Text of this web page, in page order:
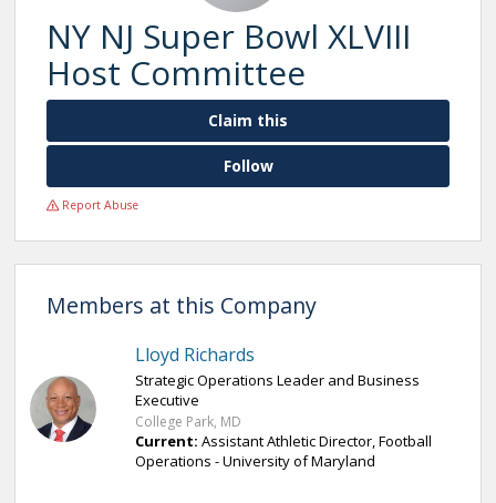
NY NJ Super Bowl XLVIII
Host Committee
Claim this
Follow
Report Abuse
Members at this Company
Lloyd Richards
Strategic Operations Leader and Business
Executive
College Park, MD
Current: Assistant Athletic Director, Football
Operations - University of Maryland